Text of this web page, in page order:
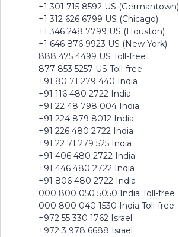
+1 301 715 8592 US (Germantown)
+1 312 626 6799 US (Chicago)
+1 346 248 7799 US (Houston)
+1 646 876 9923 US (New York)
888 475 4499 US Toll-free
877 853 5257 US Toll-free
+91 80 71 279 440 India
+91 116 480 2722 India
+91 22 48 798 004 India
+91 224 879 8012 India
+91 226 480 2722 India
+91 22 71 279 525 India
+91 406 480 2722 India
+91 446 480 2722 India
+91 806 480 2722 India
000 800 050 5050 India Toll-free
000 800 040 1530 India Toll-free
+972 55 330 1762 Israel
+972 3 978 6688 Israel